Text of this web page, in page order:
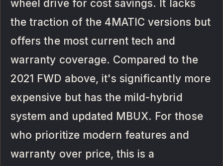
wheel drive for cost savings. It lacks
the traction of the 4MATIC versions but
offers the most current tech and
warranty coverage. Compared to the
2021 FWD above, it's significantly more
expensive but has the mild-hybrid
system and updated MBUX. For those
who prioritize modern features and
warranty over price, this is a